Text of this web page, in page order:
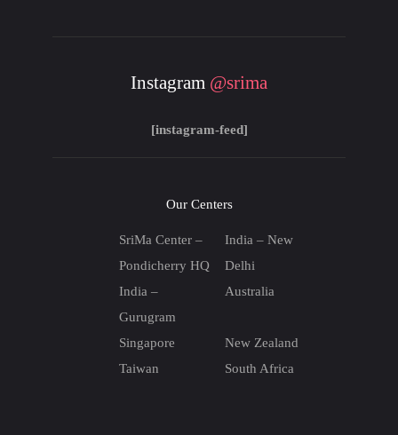
Instagram @srima
[instagram-feed]
Our Centers
SriMa Center –
Pondicherry HQ
India – New
Delhi
India –
Gurugram
Australia
Singapore
New Zealand
Taiwan
South Africa